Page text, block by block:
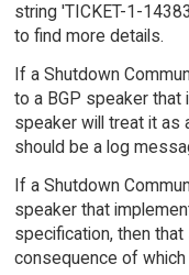
string 'TICKET-1-
to find more details.
If a Shutdown
to a BGP speaker that
speaker will treat it as
should be a log
If a Shutdown
speaker that
specification, then
consequence of